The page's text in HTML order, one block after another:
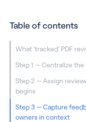
Table of contents
What 'tracked' PDF
Step 1 — Centralize
Step 2 — Assign
begins
Step 3 — Capture
owners in context